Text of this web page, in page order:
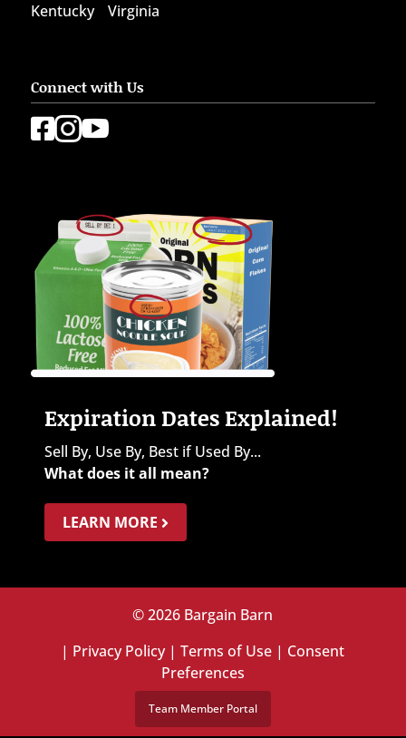
Kentucky
Virginia
Connect with Us
 
Expiration Dates Explained!
Sell By, Use By, Best if Used By...
What does it all mean?
LEARN MORE
© 2026 Bargain Barn
| Privacy Policy|Terms of Use | Consent
Preferences
Team Member Portal